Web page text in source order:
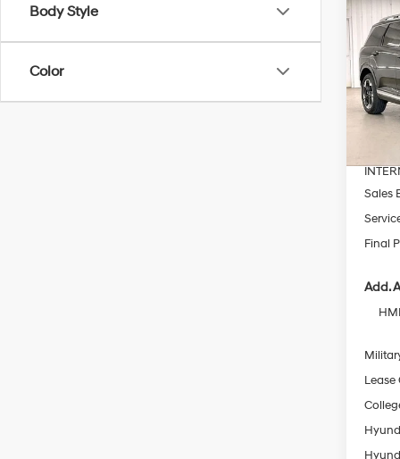
Body Style
Color
2026
VIN:
MSRP:
Sales
Final
Add.
Lease